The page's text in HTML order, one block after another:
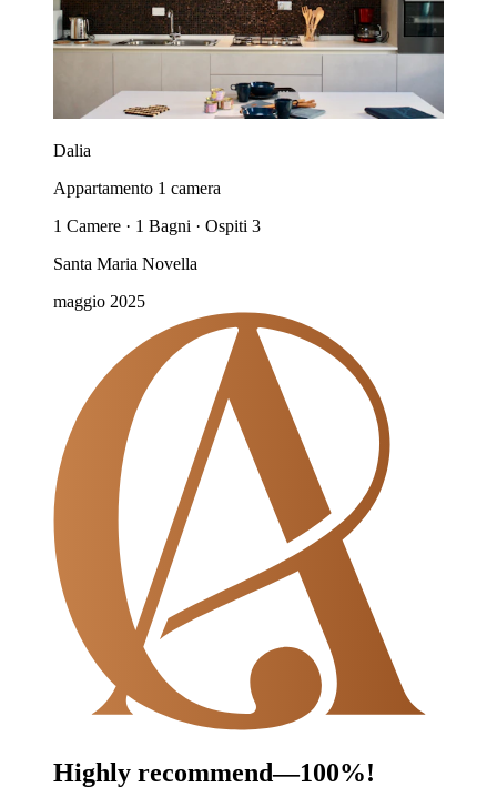
Dalia
Appartamento 1 camera
1 Camere · 1 Bagni · Ospiti 3
Santa Maria Novella
maggio 2025
Highly recommend—100%!